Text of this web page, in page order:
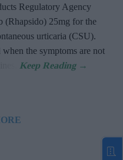
Regulatory Agency
(Rhapsido) 25mg for the
urticaria (CSU).
the symptoms are not